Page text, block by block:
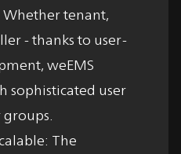
tenant,
- thanks to user-
weEMS
sophisticated user
The